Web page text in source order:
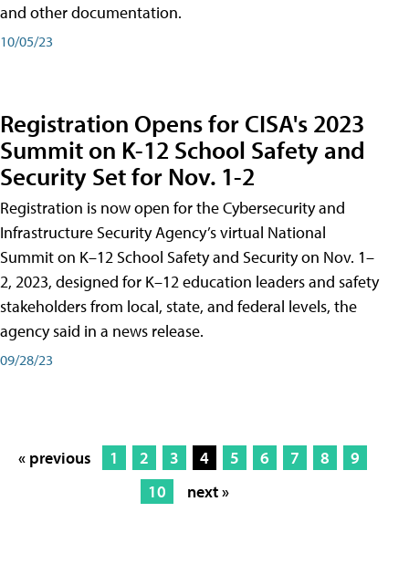
and other documentation.
10/05/23
Registration Opens for CISA's 2023
Summit on K-12 School Safety and
Security Set for Nov. 1-2
Registration is now open for the Cybersecurity and
Infrastructure Security Agency’s virtual National
Summit on K–12 School Safety and Security on Nov. 1–
2, 2023, designed for K–12 education leaders and safety
stakeholders from local, state, and federal levels, the
agency said in a news release.
09/28/23
« previous 1 2 3 4 5 6 7 8
9
10
next »